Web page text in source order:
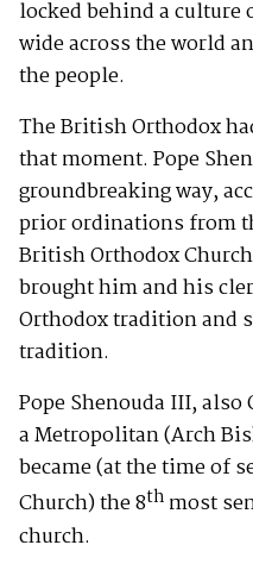
locked behind a culture
wide across the world
the people.
The British Orthodox
that moment. Pope
groundbreaking way,
prior ordinations from
British Orthodox
brought him and his
Orthodox tradition and
tradition.
Pope Shenouda III,
a Metropolitan (Arch
became (at the time of
Church) the 8th most
church.